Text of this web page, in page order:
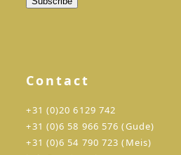
Contact
+31 (0)20 6129 742
+31 (0)6 58 966 576 (Gude)
+31 (0)6 54 790 723 (Meis)